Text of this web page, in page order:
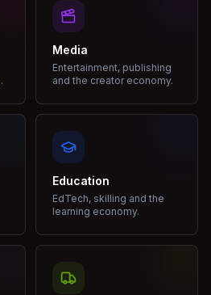
Media
Entertainment, publishing
and the creator economy.
Education
EdTech, skilling and the
learning economy.